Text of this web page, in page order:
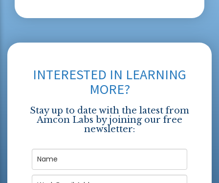
INTERESTED IN LEARNING
MORE?
Stay up to date with the latest from
Amcon Labs by joining our free
newsletter: